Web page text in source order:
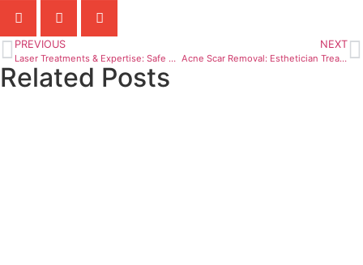
PREVIOUS
Laser Treatments & Expertise: Safe & Effective Skincare
NEXT
Acne Scar Removal: Esthetician Treatments & Best Facials
Related Posts